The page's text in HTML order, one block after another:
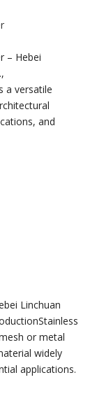
– Hebei
a versatile
and
Linchuan
or metal
widely
applications.